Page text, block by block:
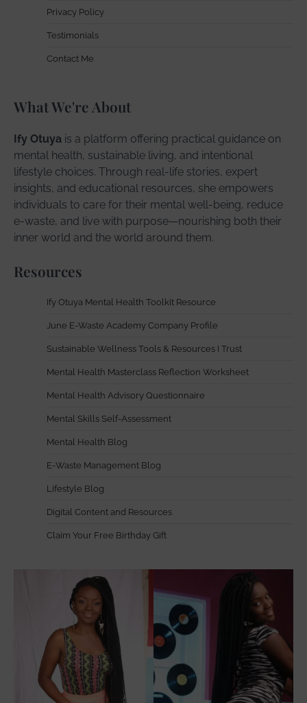
Privacy Policy
Testimonials
Contact Me
What We're About
Ify Otuya is a platform offering practical guidance on
mental health, sustainable living, and intentional
lifestyle choices. Through real-life stories, expert
insights, and educational resources, she empowers
individuals to care for their mental well-being, reduce
e-waste, and live with purpose—nourishing both their
inner world and the world around them.
Resources
Ify Otuya Mental Health Toolkit Resource
June E-Waste Academy Company Profile
Sustainable Wellness Tools & Resources I Trust
Mental Health Masterclass Reflection Worksheet
Mental Health Advisory Questionnaire
Mental Skills Self-Assessment
Mental Health Blog
E-Waste Management Blog
Lifestyle Blog
Digital Content and Resources
Claim Your Free Birthday Gift